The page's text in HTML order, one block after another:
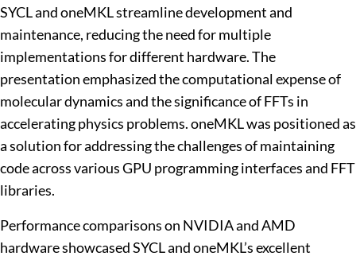
SYCL and oneMKL streamline development and
maintenance, reducing the need for multiple
implementations for different hardware. The
presentation emphasized the computational expense of
molecular dynamics and the significance of FFTs in
accelerating physics problems. oneMKL was positioned as
a solution for addressing the challenges of maintaining
code across various GPU programming interfaces and FFT
libraries.
Performance comparisons on NVIDIA and AMD
hardware showcased SYCL and oneMKL’s excellent